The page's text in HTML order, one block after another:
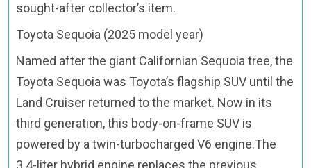
sought-after collector’s item.
Toyota Sequoia (2025 model year)
Named after the giant Californian Sequoia tree, the
Toyota Sequoia was Toyota’s flagship SUV until the
Land Cruiser returned to the market. Now in its
third generation, this body-on-frame SUV is
powered by a twin-turbocharged V6 engine.The
3.4-liter hybrid engine replaces the previous